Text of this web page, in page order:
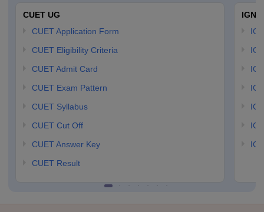
CUET UG
CUET Application Form
CUET Eligibility Criteria
CUET Admit Card
CUET Exam Pattern
CUET Syllabus
CUET Cut Off
CUET Answer Key
CUET Result